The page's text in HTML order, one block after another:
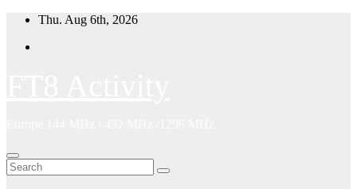
Skip
content
Thu. Aug 6th, 2026